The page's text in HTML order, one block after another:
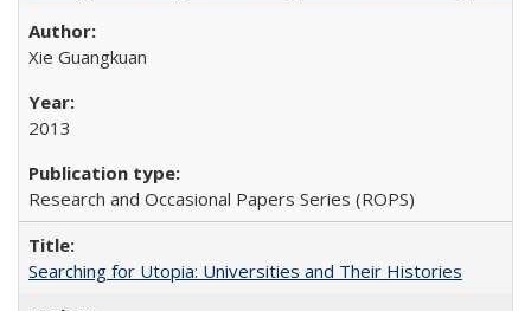
Xie Guangkuan
2013
Research and Occasional Papers Series (ROPS)
Searching for Utopia: Universities and Their Histories